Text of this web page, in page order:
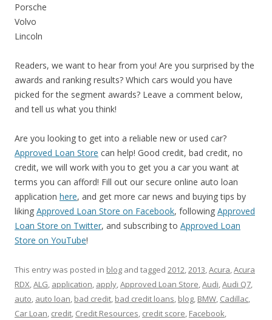
Porsche
Volvo
Lincoln
Readers, we want to hear from you! Are you surprised by the
awards and ranking results? Which cars would you have
picked for the segment awards? Leave a comment below,
and tell us what you think!
Are you looking to get into a reliable new or used car?
Approved Loan Store can help! Good credit, bad credit, no
credit, we will work with you to get you a car you want at
terms you can afford! Fill out our secure online auto loan
application here, and get more car news and buying tips by
liking Approved Loan Store on Facebook, following Approved
Loan Store on Twitter, and subscribing to Approved Loan
Store on YouTube!
This entry was posted in blog and tagged 2012,2013,Acura,Acura
RDX,ALG, application, apply,Approved Loan Store,Audi,Audi Q7,
auto, auto loan, bad credit, bad credit loans, blog, BMW, Cadillac,
Car Loan, credit, Credit Resources, credit score, Facebook,